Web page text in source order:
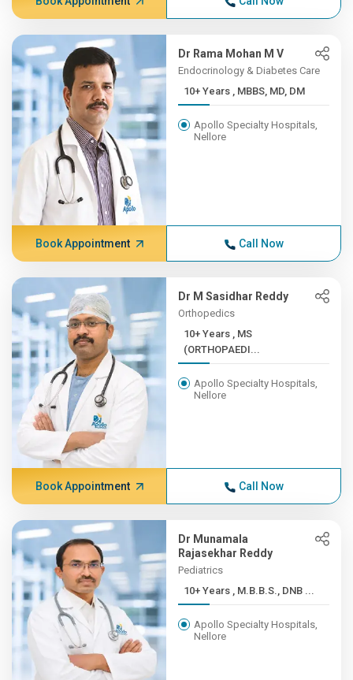
Dr Rama Mohan M V
Endocrinology & Diabetes Care
10+ Years , MBBS, MD, DM
Apollo Specialty Hospitals,
Nellore
Book Appointment Call Now
Dr M Sasidhar Reddy
Orthopedics
10+ Years , MS
(ORTHOPAEDI...
Apollo Specialty Hospitals,
Nellore
Book Appointment Call Now
Dr Munamala
Rajasekhar Reddy
Pediatrics
10+ Years , M.B.B.S., DNB ...
Apollo Specialty Hospitals,
Nellore